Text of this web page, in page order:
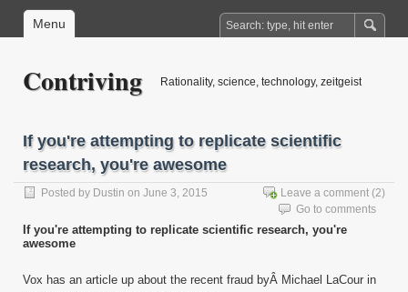
Menu
Contriving Rationality, science, technology, zeitgeist
If you're attempting to replicate scientific
research, you're awesome
Posted by Dustin on June 3, 2015 Leave a comment (2)
Go to comments
If you're attempting to replicate scientific research, you're
awesome
Vox has an article up about the recent fraud byÂ Michael LaCour in